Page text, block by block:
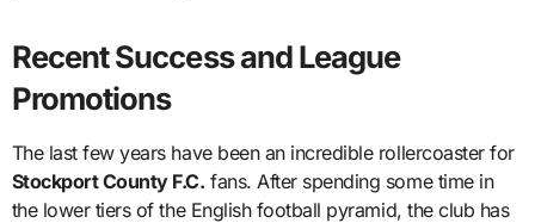
Recent Success and League
Promotions
The last few years have been an incredible rollercoaster for
Stockport County F.C. fans. After spending some time in
the lower tiers of the English football pyramid, the club has